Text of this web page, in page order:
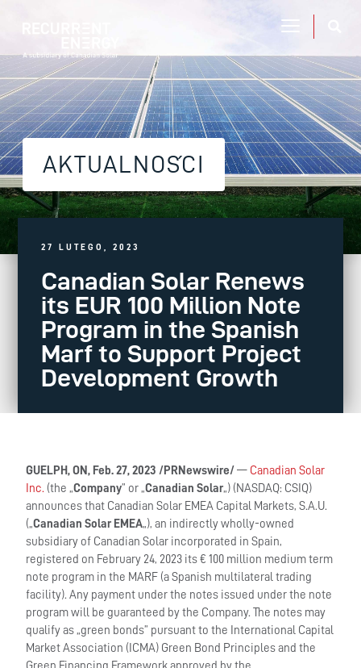
AKTUALNOŚCI
27 LUTEGO, 2023
Canadian Solar Renews
its EUR 100 Million Note
Program in the Spanish
Marf to Support Project
Development Growth
GUELPH, ON, Feb. 27, 2023 /PRNewswire/ — Canadian Solar
Inc. (the „Company” or „Canadian Solar„) (NASDAQ: CSIQ)
announces that Canadian Solar EMEA Capital Markets, S.A.U.
(„Canadian Solar EMEA„), an indirectly wholly-owned
subsidiary of Canadian Solar incorporated in Spain,
registered on February 24, 2023 its € 100 million medium term
note program in the MARF (a Spanish multilateral trading
facility). Any payment under the notes issued under the note
program will be guaranteed by the Company. The notes may
qualify as „green bonds” pursuant to the International Capital
Market Association (ICMA) Green Bond Principles and the